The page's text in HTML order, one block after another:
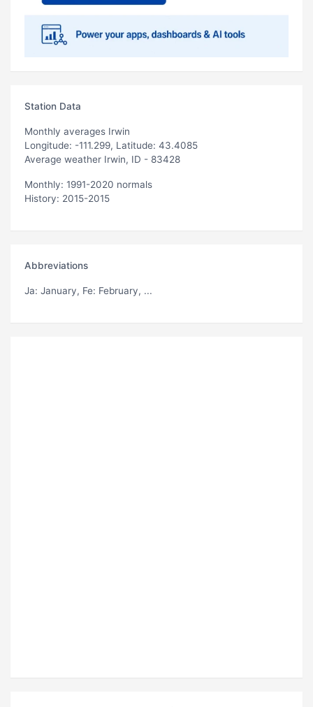
Station Data
Monthly averages Irwin
Longitude: -111.299, Latitude: 43.4085
Average weather Irwin, ID - 83428
Monthly: 1991-2020 normals
History: 2015-2015
Abbreviations
Ja: January, Fe: February, ...